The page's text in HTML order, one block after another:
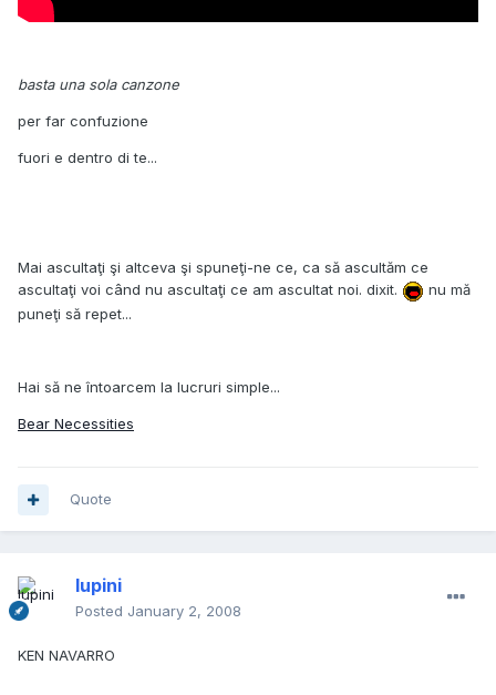
basta una sola canzone
per far confuzione
fuori e dentro di te...
Mai ascultaţi şi altceva şi spuneţi-ne ce, ca să ascultăm ce
ascultaţi voi când nu ascultaţi ce am ascultat noi. dixit.
nu mă
puneţi să repet...
Hai să ne întoarcem la lucruri simple...
Bear Necessities
Quote
lupini
Posted January 2, 2008
KEN NAVARRO